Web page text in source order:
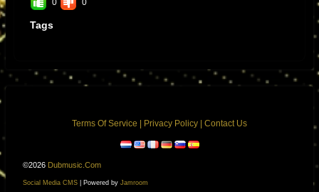
Tags
Terms Of Service | Privacy Policy | Contact Us
©2026 Dubmusic.com
Social Media CMS | Powered by Jamroom